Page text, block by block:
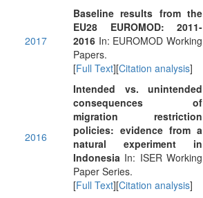
2017
Baseline results from the
EU28 EUROMOD: 2011-
2016 In: EUROMOD Working
Papers.
[Full Text][Citation analysis]
2016
Intended vs. unintended
consequences of
migration restriction
policies: evidence from a
natural experiment in
Indonesia In: ISER Working
Paper Series.
[Full Text][Citation analysis]